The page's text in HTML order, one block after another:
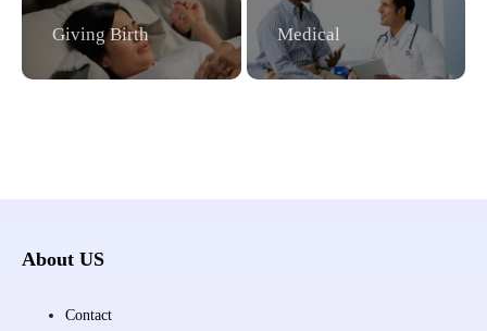
Giving Birth Medical
About US
Contact